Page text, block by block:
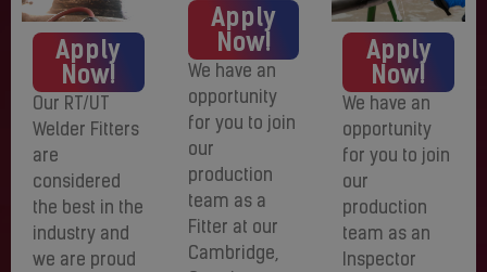
Apply
Now!
Our RT/UT
Welder Fitters
are
considered
the best in the
industry and
we are proud
Apply
Now!
We have an
opportunity
for you to join
our
production
team as a
Fitter at our
Cambridge,
Apply
Now!
We have an
opportunity
for you to join
our
production
team as an
Inspector